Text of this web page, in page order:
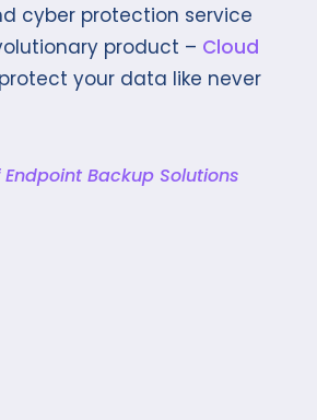
cyber protection service
product – Cloud
your data like never
Backup Solutions